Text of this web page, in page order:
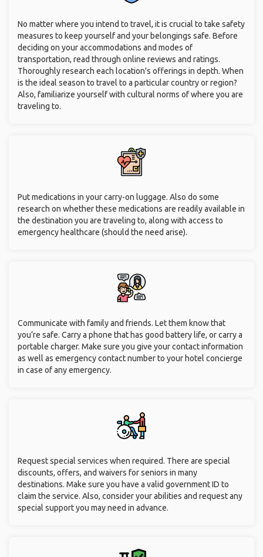
No matter where you intend to travel, it is crucial to take safety
measures to keep yourself and your belongings safe. Before
deciding on your accommodations and modes of
transportation, read through online reviews and ratings.
Thoroughly research each location's offerings in depth. When
is the ideal season to travel to a particular country or region?
Also, familiarize yourself with cultural norms of where you are
traveling to.
Put medications in your carry-on luggage. Also do some
research on whether these medications are readily available in
the destination you are traveling to, along with access to
emergency healthcare (should the need arise).
Communicate with family and friends. Let them know that
you’re safe. Carry a phone that has good battery life, or carry a
portable charger. Make sure you give your contact information
as well as emergency contact number to your hotel concierge
in case of any emergency.
Request special services when required. There are special
discounts, offers, and waivers for seniors in many
destinations. Make sure you have a valid government ID to
claim the service. Also, consider your abilities and request any
special support you may need in advance.